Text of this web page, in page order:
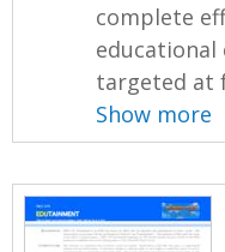
complete
targeted at
Show more